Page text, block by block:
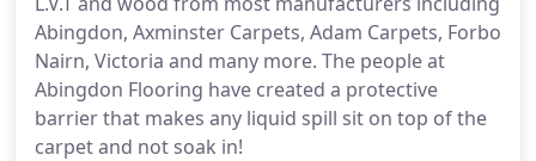
Abingdon, Axminster Carpets, Adam Carpets, Forbo
Nairn, Victoria and many more. The people at
Abingdon Flooring have created a protective
barrier that makes any liquid spill sit on top of the
carpet and not soak in!